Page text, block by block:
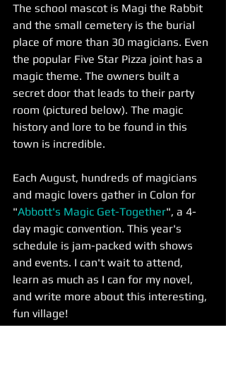
The school mascot is Magi the Rabbit
and the small cemetery is the burial
place of more than 30 magicians. Even
the popular Five Star Pizza joint has a
magic theme. The owners built a
secret door that leads to their party
room (pictured below). The magic
history and lore to be found in this
town is incredible.
Each August, hundreds of magicians
and magic lovers gather in Colon for
"Abbott's Magic Get-Together", a 4-
day magic convention. This year's
schedule is jam-packed with shows
and events. I can't wait to attend,
learn as much as I can for my novel,
and write more about this interesting,
fun village!